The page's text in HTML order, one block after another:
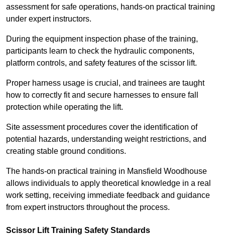
assessment for safe operations, hands-on practical training
under expert instructors.
During the equipment inspection phase of the training,
participants learn to check the hydraulic components,
platform controls, and safety features of the scissor lift.
Proper harness usage is crucial, and trainees are taught
how to correctly fit and secure harnesses to ensure fall
protection while operating the lift.
Site assessment procedures cover the identification of
potential hazards, understanding weight restrictions, and
creating stable ground conditions.
The hands-on practical training in Mansfield Woodhouse
allows individuals to apply theoretical knowledge in a real
work setting, receiving immediate feedback and guidance
from expert instructors throughout the process.
Scissor Lift Training Safety Standards